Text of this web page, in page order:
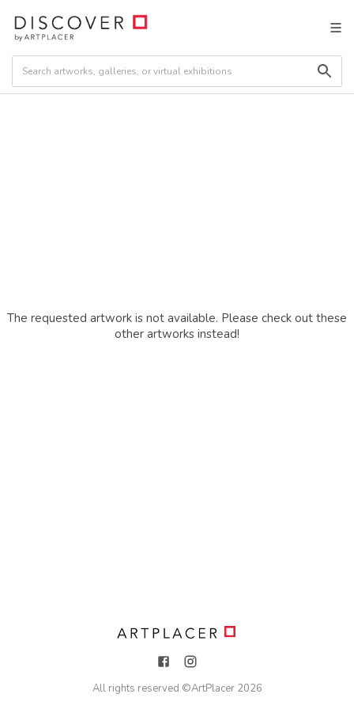
The requested artwork is not available. Please check out these
other artworks instead!
All rights reserved ©ArtPlacer 2026